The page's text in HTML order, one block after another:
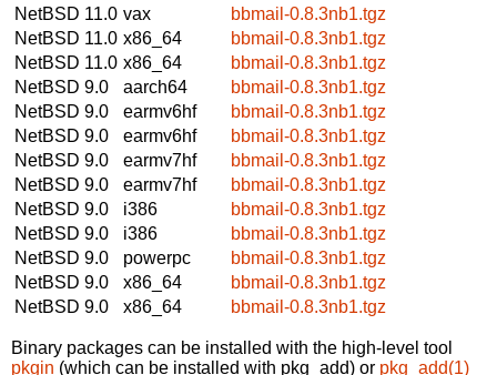
NetBSD 11.0 vax
bbmail-0.8.3nb1.tgz
NetBSD 11.0 x86_64
bbmail-0.8.3nb1.tgz
NetBSD 11.0 x86_64
bbmail-0.8.3nb1.tgz
NetBSD 9.0
aarch64
bbmail-0.8.3nb1.tgz
NetBSD 9.0
earmv6hf
bbmail-0.8.3nb1.tgz
NetBSD 9.0
earmv6hf
bbmail-0.8.3nb1.tgz
NetBSD 9.0
earmv7hf
bbmail-0.8.3nb1.tgz
NetBSD 9.0
earmv7hf
bbmail-0.8.3nb1.tgz
NetBSD 9.0
i386
bbmail-0.8.3nb1.tgz
NetBSD 9.0
i386
bbmail-0.8.3nb1.tgz
NetBSD 9.0
powerpc
bbmail-0.8.3nb1.tgz
NetBSD 9.0
x86_64
bbmail-0.8.3nb1.tgz
NetBSD 9.0
x86_64 bbmail-0.8.3nb1.tgz
Binary packages can be installed with the high-level tool
pkgin (which can be installed with pkg_add) or pkg_add(1)